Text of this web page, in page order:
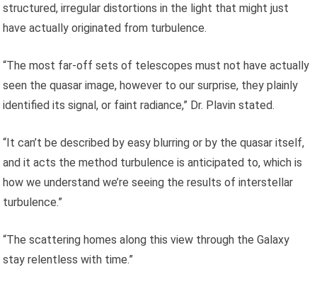
structured, irregular distortions in the light that might just
have actually originated from turbulence.
“The most far-off sets of telescopes must not have actually
seen the quasar image, however to our surprise, they plainly
identified its signal, or faint radiance,” Dr. Plavin stated.
“It can’t be described by easy blurring or by the quasar itself,
and it acts the method turbulence is anticipated to, which is
how we understand we’re seeing the results of interstellar
turbulence.”
“The scattering homes along this view through the Galaxy
stay relentless with time.”